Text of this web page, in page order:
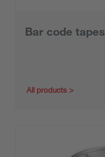
Bar code tapes
All products